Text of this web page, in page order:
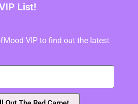
List!
VIP to find out the latest